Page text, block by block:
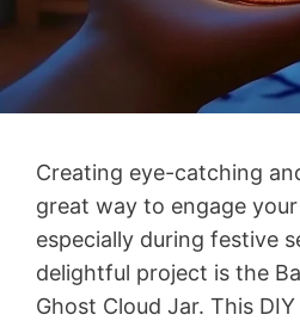
Creating eye-catching
great way to engage
especially during festive
delightful project is the
Ghost Cloud Jar. This